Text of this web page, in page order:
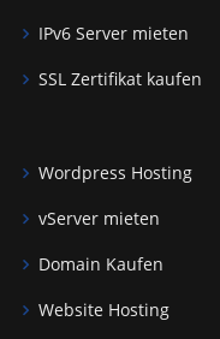
IPv6 Server mieten
SSL Zertifikat kaufen
Wordpress Hosting
vServer mieten
Domain Kaufen
Website Hosting